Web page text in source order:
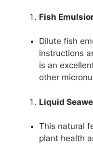
Fish
Dilute fish
instructions
is an
other
Liquid
This natural
plant health